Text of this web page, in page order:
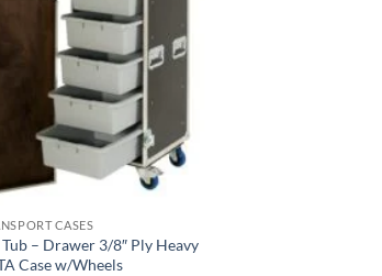
CASES
Tub – Drawer 3/8″ Ply Heavy
Case w/Wheels